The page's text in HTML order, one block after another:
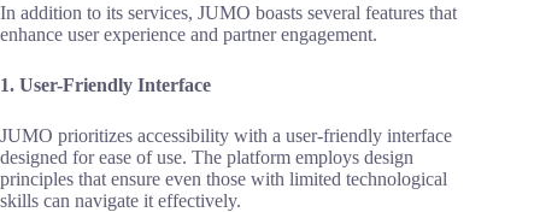
In addition to its services, JUMO boasts several features that
enhance user experience and partner engagement.
1. User-Friendly Interface
JUMO prioritizes accessibility with a user-friendly interface
designed for ease of use. The platform employs design
principles that ensure even those with limited technological
skills can navigate it effectively.